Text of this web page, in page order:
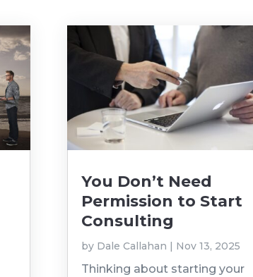
You Don’t Need
Permission to Start
Consulting
by Dale Callahan | Nov 13, 2025
Thinking about starting your